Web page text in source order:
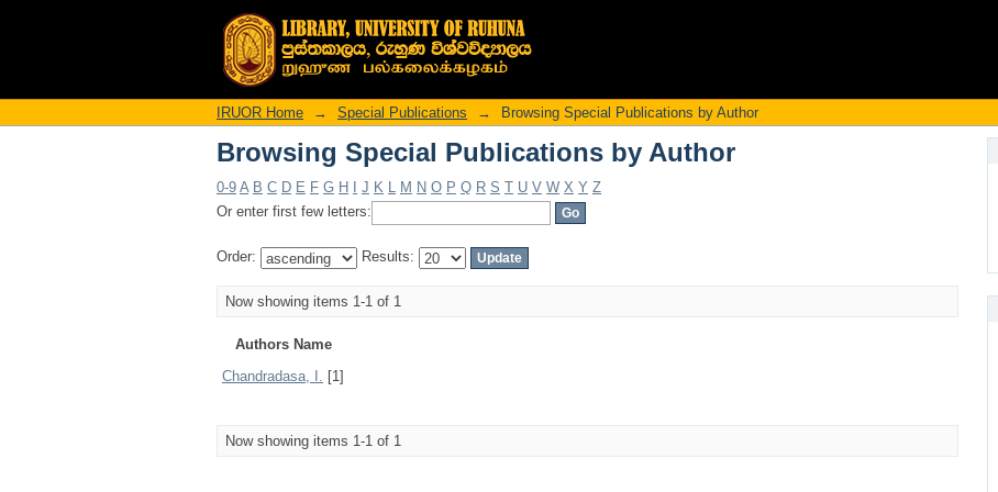
Browsing Special Publications by Author
IRUOR Home → Special Publications → Browsing Special Publications by Author
Browsing Special Publications by Author
0-9 A B C D E F G H J K L M N O P Q R S T U V W X Y Z
Or enter first few letters:
Order: Results:
Now showing items 1-1 of 1
Authors Name
Chandradasa, I. [1]
Now showing items 1-1 of 1